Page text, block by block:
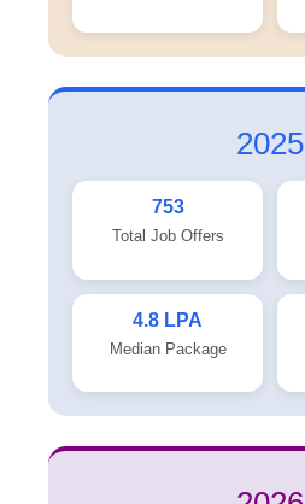
2025
753
Total Job Offers
4.8 LPA
Median Package